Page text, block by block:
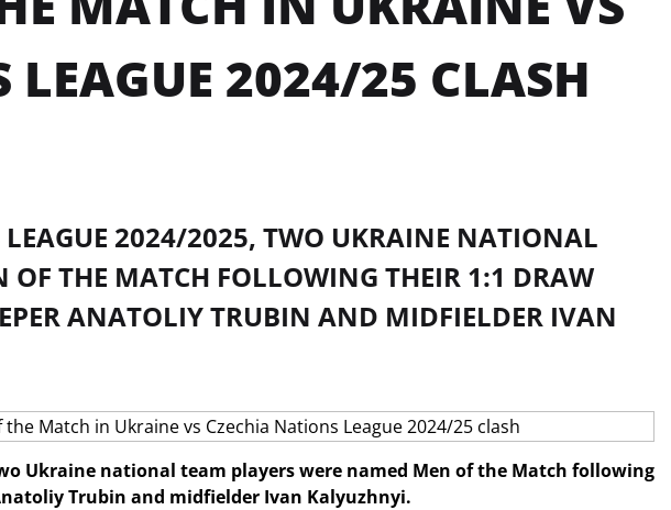
2024/25 CLASH
2024/2025, TWO UKRAINE NATIONAL
OF THE MATCH FOLLOWING THEIR 1:1 DRAW
ANATOLIY TRUBIN AND MIDFIELDER IVAN
Ukraine national team players were named Men of the Match following
Trubin and midfielder Ivan Kalyuzhnyi.